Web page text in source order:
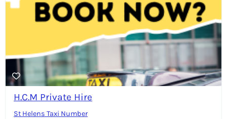
H.C.M Private Hire
St Helens Taxi Number